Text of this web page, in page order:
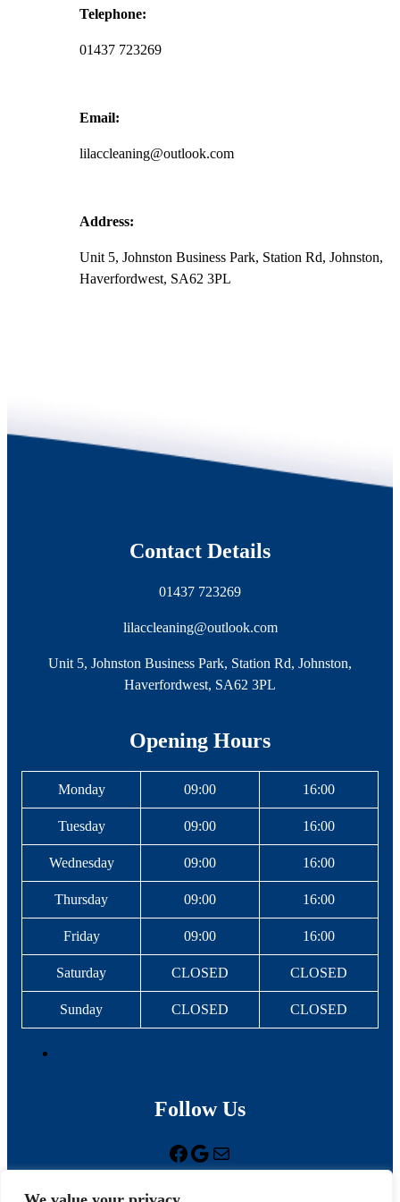
Telephone:
01437 723269
Email:
lilaccleaning@outlook.com
Address:
Unit 5, Johnston Business Park, Station Rd, Johnston,
Haverfordwest, SA62 3PL
Contact Details
01437 723269
lilaccleaning@outlook.com
Unit 5, Johnston Business Park, Station Rd, Johnston,
Haverfordwest, SA62 3PL
Opening Hours
Monday 09:00 16:00
Tuesday 09:00 16:00
Wednesday 09:00 16:00
Thursday 09:00 16:00
Friday 09:00 16:00
Saturday CLOSED CLOSED
Sunday CLOSED CLOSED
Follow Us
Facebook Google Mail